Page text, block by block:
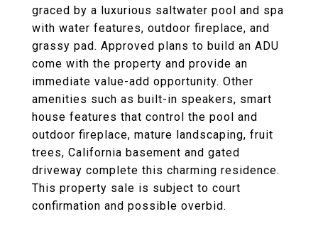
graced by a luxurious saltwater pool and spa
with water features, outdoor fireplace, and
grassy pad. Approved plans to build an ADU
come with the property and provide an
immediate value-add opportunity. Other
amenities such as built-in speakers, smart
house features that control the pool and
outdoor fireplace, mature landscaping, fruit
trees, California basement and gated
driveway complete this charming residence.
This property sale is subject to court
confirmation and possible overbid.